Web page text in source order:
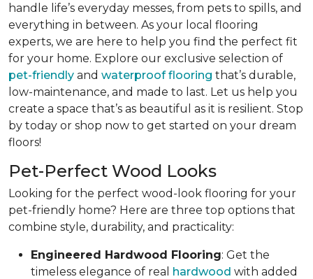
handle life’s everyday messes, from pets to spills, and
everything in between. As your local flooring
experts, we are here to help you find the perfect fit
for your home. Explore our exclusive selection of
pet-friendly and waterproof flooring that’s durable,
low-maintenance, and made to last. Let us help you
create a space that’s as beautiful as it is resilient. Stop
by today or shop now to get started on your dream
floors!
Pet-Perfect Wood Looks
Looking for the perfect wood-look flooring for your
pet-friendly home? Here are three top options that
combine style, durability, and practicality:
Engineered Hardwood Flooring: Get the
timeless elegance of real hardwood with added